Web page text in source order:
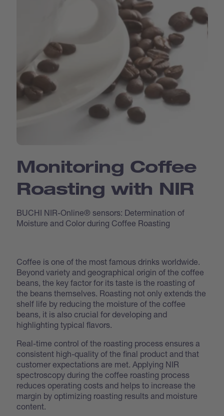
Monitoring Coffee
Roasting with NIR
BUCHI NIR-Online® sensors: Determination of
Moisture and Color during Coffee Roasting
Coffee is one of the most famous drinks worldwide.
Beyond variety and geographical origin of the coffee
beans, the key factor for its taste is the roasting of
the beans themselves. Roasting not only extends the
shelf life by reducing the moisture of the coffee
beans, it is also crucial for developing and
highlighting typical flavors.
Real-time control of the roasting process ensures a
consistent high-quality of the final product and that
customer expectations are met. Applying NIR
spectroscopy during the coffee roasting process
reduces operating costs and helps to increase the
margin by optimizing roasting results and moisture
content.